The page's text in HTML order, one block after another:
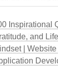
Inspirational
and
|